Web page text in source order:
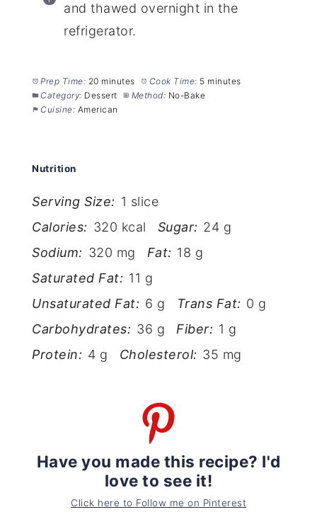
and thawed overnight in the
refrigerator.
Prep Time: 20 minutes Cook Time: 5 minutes
Category: Dessert Method: No-Bake
Cuisine: American
Nutrition
Serving Size: 1 slice
Calories: 320 kcal Sugar: 24 g
Sodium: 320 mg Fat: 18 g
Saturated Fat: 11 g
Unsaturated Fat: 6 g Trans Fat: 0 g
Carbohydrates: 36 g Fiber: 1 g
Protein: 4 g Cholesterol: 35 mg
Have you made this recipe? I'd
love to see it!
Click here to Follow me on Pinterest